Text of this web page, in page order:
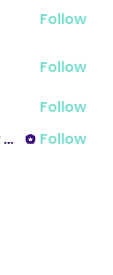
Follow
Follow
Follow
SANJEEV KUMAR MENGI
Follow